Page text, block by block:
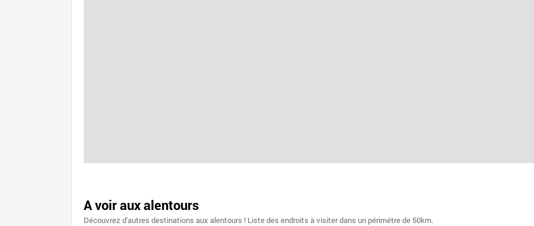
A voir aux alentours
Découvrez d'autres destinations aux alentours ! Liste des endroits à visiter dans un périmétre de 50km.